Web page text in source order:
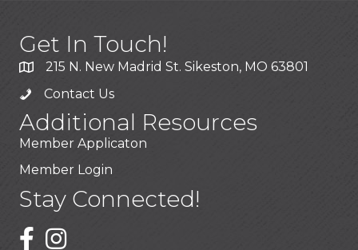
Get In Touch!
215 N. New Madrid St. Sikeston, MO 63801
Contact Us
Additional Resources
Member Applicaton
Member Login
Stay Connected!